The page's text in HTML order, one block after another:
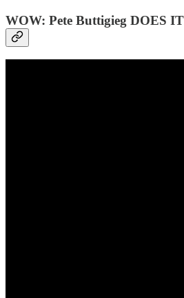
WOW: Pete Buttigieg DOES